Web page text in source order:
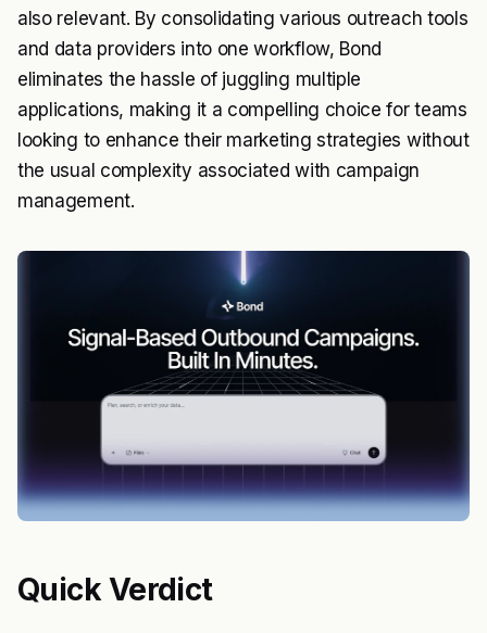
also relevant. By consolidating various outreach tools
and data providers into one workflow, Bond
eliminates the hassle of juggling multiple
applications, making it a compelling choice for teams
looking to enhance their marketing strategies without
the usual complexity associated with campaign
management.
Quick Verdict